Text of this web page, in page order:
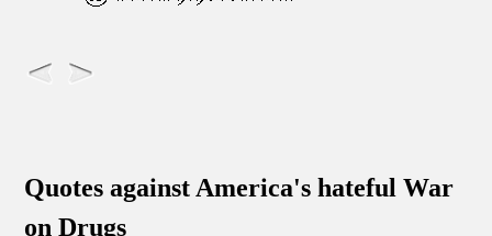
Quotes against America's hateful War
on Drugs